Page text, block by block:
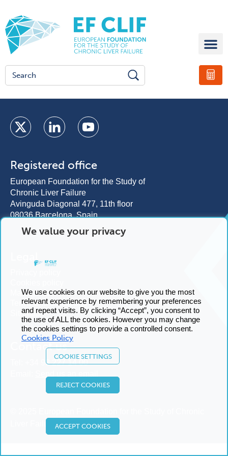
Registered office
European Foundation for the Study of
Chronic Liver Failure
Avinguda Diagonal 477, 11th floor
08036 Barcelona, Spain
Legal
Manage cookies
Terms and conditions
Sitemap
Contact us
+34 93 227 14 00
We value your privacy
We use cookies on our website to give you the most
relevant experience by remembering your preferences
and repeat visits. By clicking “Accept”, you consent to
the use of ALL the cookies. However you may change
the cookies settings to provide a controlled consent.
Cookies Policy
COOKIE SETTINGS
REJECT COOKIES
ACCEPT COOKIES